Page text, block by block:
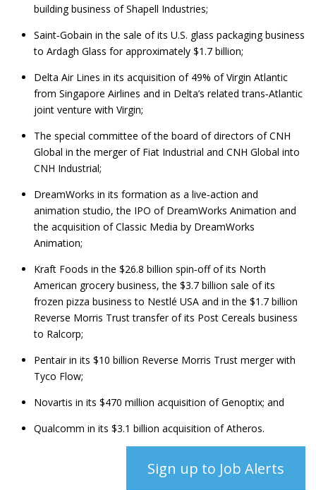
building business of Shapell Industries;
Saint‑Gobain in the sale of its U.S. glass packaging business
to Ardagh Glass for approximately $1.7 billion;
Delta Air Lines in its acquisition of 49% of Virgin Atlantic
from Singapore Airlines and in Delta’s related trans‑Atlantic
joint venture with Virgin;
The special committee of the board of directors of CNH
Global in the merger of Fiat Industrial and CNH Global into
CNH Industrial;
DreamWorks in its formation as a live‑action and
animation studio, the IPO of DreamWorks Animation and
the acquisition of Classic Media by DreamWorks
Animation;
Kraft Foods in the $26.8 billion spin‑off of its North
American grocery business, the $3.7 billion sale of its
frozen pizza business to Nestlé USA and in the $1.7 billion
Reverse Morris Trust transfer of its Post Cereals business
to Ralcorp;
Pentair in its $10 billion Reverse Morris Trust merger with
Tyco Flow;
Novartis in its $470 million acquisition of Genoptix; and
Qualcomm in its $3.1 billion acquisition of Atheros.
Sign up to Job Alerts